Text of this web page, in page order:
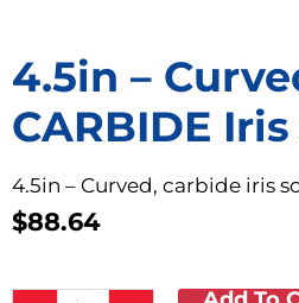
4.5in –
CARBIDE
4.5in – Curved, carbide iris
$88.64